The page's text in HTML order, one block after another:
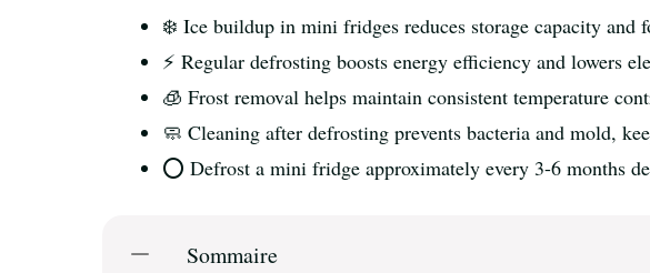
❄️ Ice buildup in mini fridges reduces storage capacity and
⚡ Regular defrosting boosts energy efficiency and lowers
🧊 Frost removal helps maintain consistent temperature
🧼 Cleaning after defrosting prevents bacteria and mold,
⭕ Defrost a mini fridge approximately every 3-6 months
Sommaire